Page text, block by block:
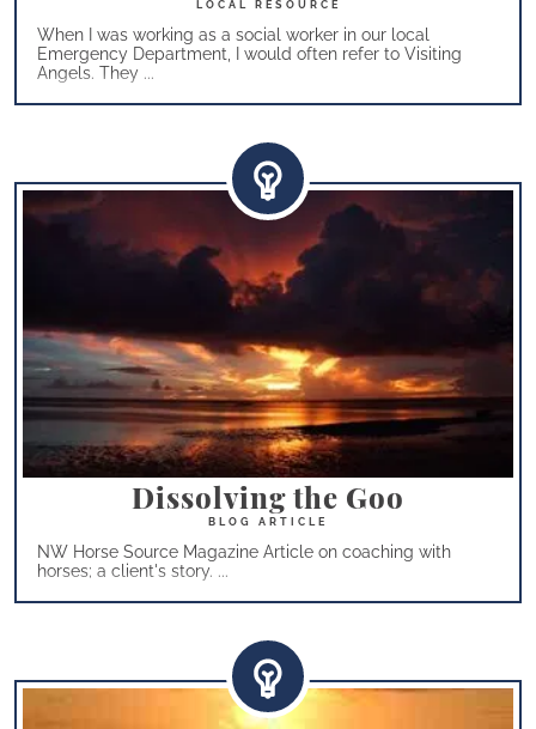
When I was working as a social worker in our local
Emergency Department, I would often refer to Visiting
Angels. They ...
Dissolving the Goo
NW Horse Source Magazine Article on coaching with
horses; a client's story. ...